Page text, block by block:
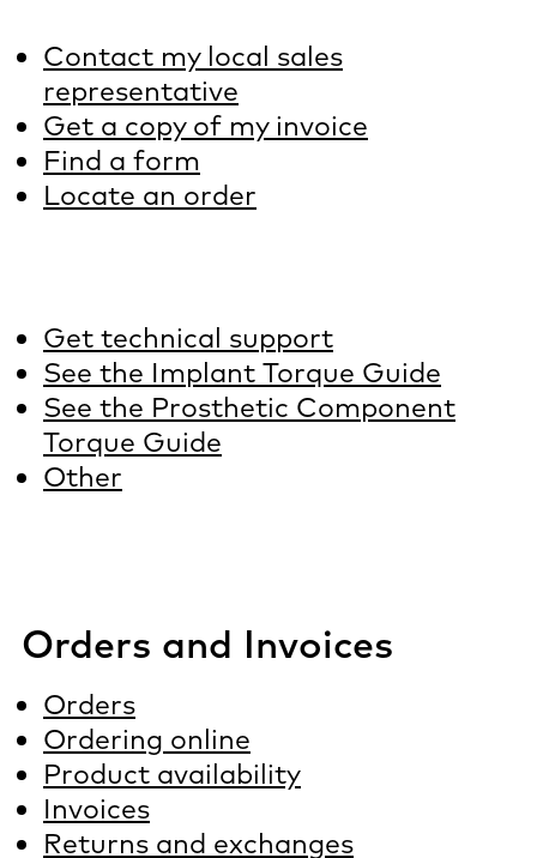
Contact my local sales
representative
Get a copy of my invoice
Find a form
Locate an order
Get technical support
See the Implant Torque Guide
See the Prosthetic Component
Torque Guide
Other
Orders and Invoices
Orders
Ordering online
Product availability
Invoices
Returns and exchanges